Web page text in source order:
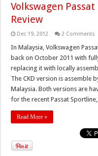
Volkswagen
Review
Dec 19, 2012 2 Comments
In Malaysia, Volkswagen
back on October 2011 with
replacing it with locally
The CKD version is assemble
Malaysia. Both versions are
for the recent Passat
Read More »